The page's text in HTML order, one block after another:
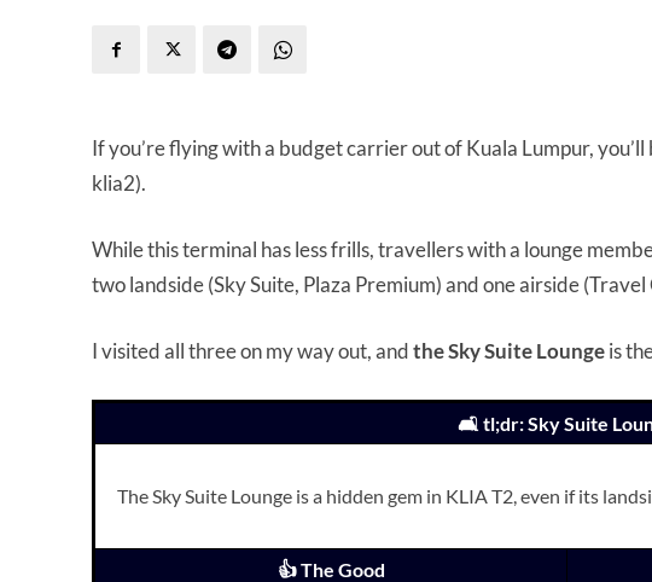
If you’re flying with a budget carrier out of Kuala Lumpur,
klia2).
While this terminal has less frills, travellers with a lounge
two landside (Sky Suite, Plaza Premium) and one airside
I visited all three on my way out, andthe Sky Suite Loungeis
🛋️ tl;dr: Sky Suite
The Sky Suite Lounge is a hidden gem in KLIA T2, even if its
👍 The Good